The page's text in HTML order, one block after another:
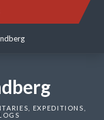
EXPEDITIONS,